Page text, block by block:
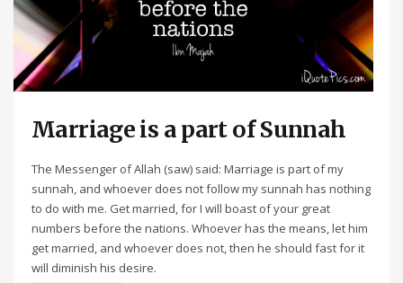
Marriage is a part of Sunnah
The Messenger of Allah (saw) said: Marriage is part of my
sunnah, and whoever does not follow my sunnah has nothing
to do with me. Get married, for I will boast of your great
numbers before the nations. Whoever has the means, let him
get married, and whoever does not, then he should fast for it
will diminish his desire.